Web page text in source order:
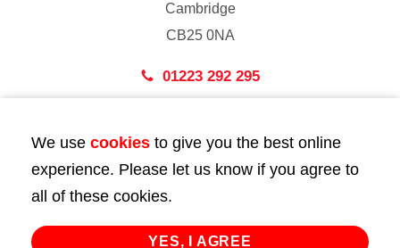
Cambridge
CB25 0NA
01223 292 295
43 Bedford Street
London
WC2E 9HA
02072 947 747
We use cookies to give you the best online
experience. Please let us know if you agree to
all of these cookies.
YES, I AGREE